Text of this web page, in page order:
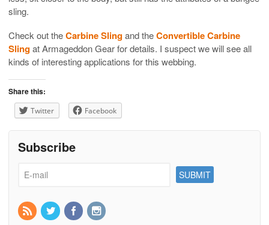
sling.
Check out theCarbine Slingand theConvertible Carbine
Slingat Armageddon Gear for details. I suspect we will see all
kinds of interesting applications for this webbing.
Share this:
Twitter Facebook
Subscribe